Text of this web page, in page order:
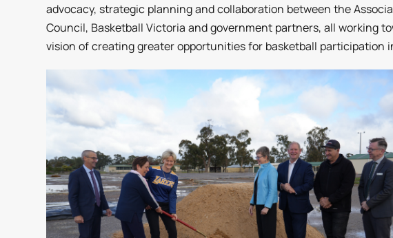
advocacy, strategic planning and collaboration between the
Council, Basketball Victoria and government partners, all working
vision of creating greater opportunities for basketball participation